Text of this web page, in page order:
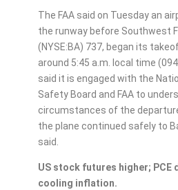
The FAA said on Tuesday an
the runway before Southwest
(NYSE:BA) 737, began its
around 5:45 a.m. local time
said it is engaged with the
Safety Board and FAA to
circumstances of the
the plane continued safely to
said.
US stock futures higher; PCE
cooling inflation.